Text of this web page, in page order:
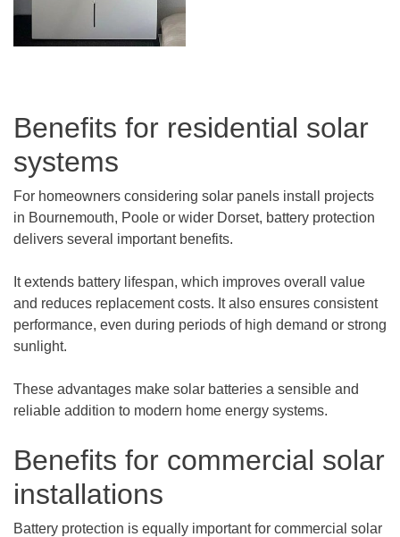
Benefits for residential solar
systems
For homeowners considering solar panels install projects
in Bournemouth, Poole or wider Dorset, battery protection
delivers several important benefits.
It extends battery lifespan, which improves overall value
and reduces replacement costs. It also ensures consistent
performance, even during periods of high demand or strong
sunlight.
These advantages make solar batteries a sensible and
reliable addition to modern home energy systems.
Benefits for commercial solar
installations
Battery protection is equally important for commercial solar